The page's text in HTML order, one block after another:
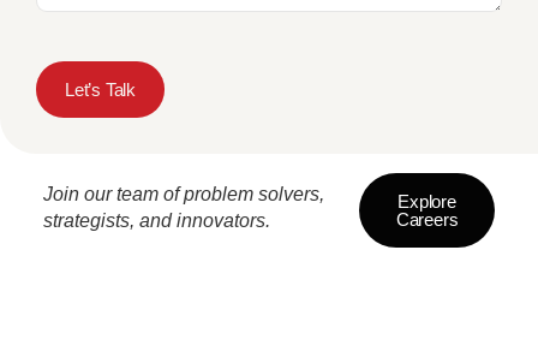
Let’s Talk
Join our team of problem solvers,
strategists, and innovators.
Explore
Careers